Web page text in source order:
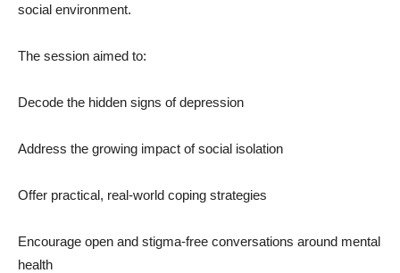
social environment.
The session aimed to:
Decode the hidden signs of depression
Address the growing impact of social isolation
Offer practical, real-world coping strategies
Encourage open and stigma-free conversations around mental
health